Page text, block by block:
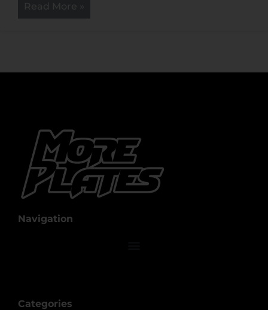
Read More »
Navigation
Categories
Categories